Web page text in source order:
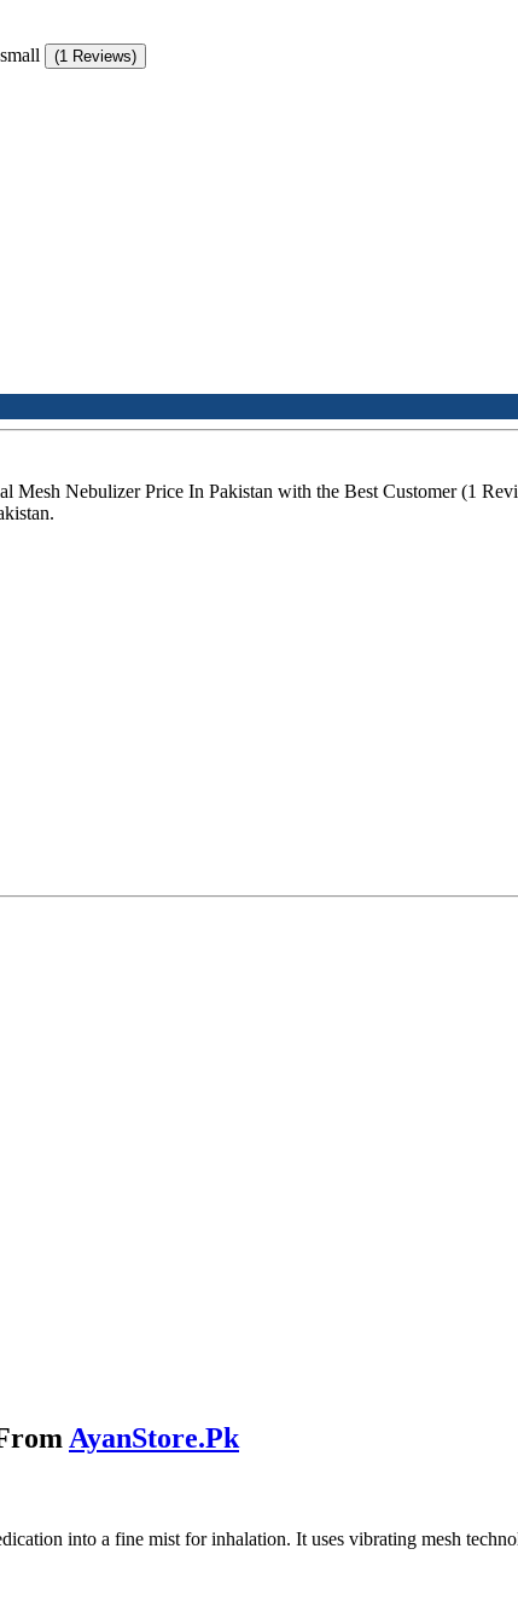
(1 Reviews)
Nebulizer Price In Pakistan with the Best Customer (1
AyanStore.Pk
into a fine mist for inhalation. It uses vibrating mesh